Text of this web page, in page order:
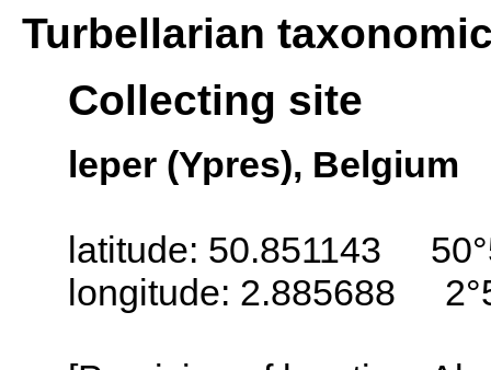
Turbellarian
Collecting site
leper (Ypres), Belgium
latitude: 50.851143
longitude: 2.885688